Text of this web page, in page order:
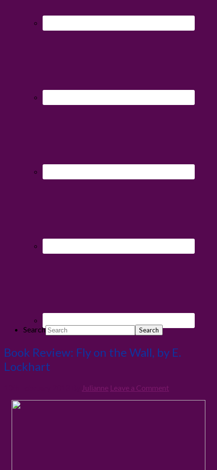
Search
Book Review: Fly on the Wall, by E.
Lockhart
Julianne Leave a Comment